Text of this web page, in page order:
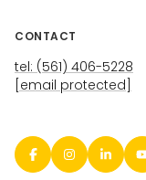
CONTACT
tel: (561) 406-5228
[email protected]